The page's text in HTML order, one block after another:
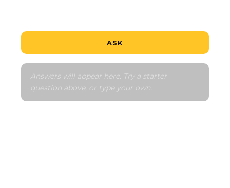
ASK
Answers will appear here. Try a starter
question above, or type your own.